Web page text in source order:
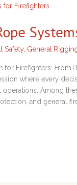
Safety, General
for Firefighters: From
where every
Among
and general